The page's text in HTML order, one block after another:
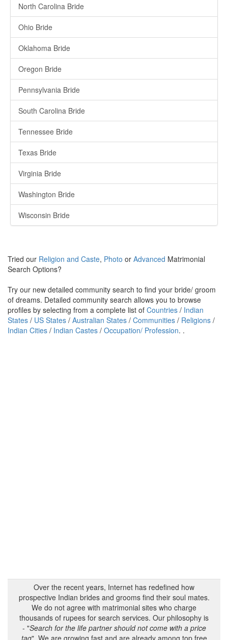
North Carolina Bride
Ohio Bride
Oklahoma Bride
Oregon Bride
Pennsylvania Bride
South Carolina Bride
Tennessee Bride
Texas Bride
Virginia Bride
Washington Bride
Wisconsin Bride
Tried our Religion and Caste, Photo or Advanced Matrimonial
Search Options?
Try our new detailed community search to find your bride/ groom
of dreams. Detailed community search allows you to browse
profiles by selecting from a complete list of Countries / Indian
States / US States / Australian States / Communities / Religions /
Indian Cities / Indian Castes / Occupation/ Profession. .
Over the recent years, Internet has redefined how
prospective Indian brides and grooms find their soul mates.
We do not agree with matrimonial sites who charge
thousands of rupees for search services. Our philosophy is
- "Search for the life partner should not come with a price
tag". We are growing fast and are already among top free